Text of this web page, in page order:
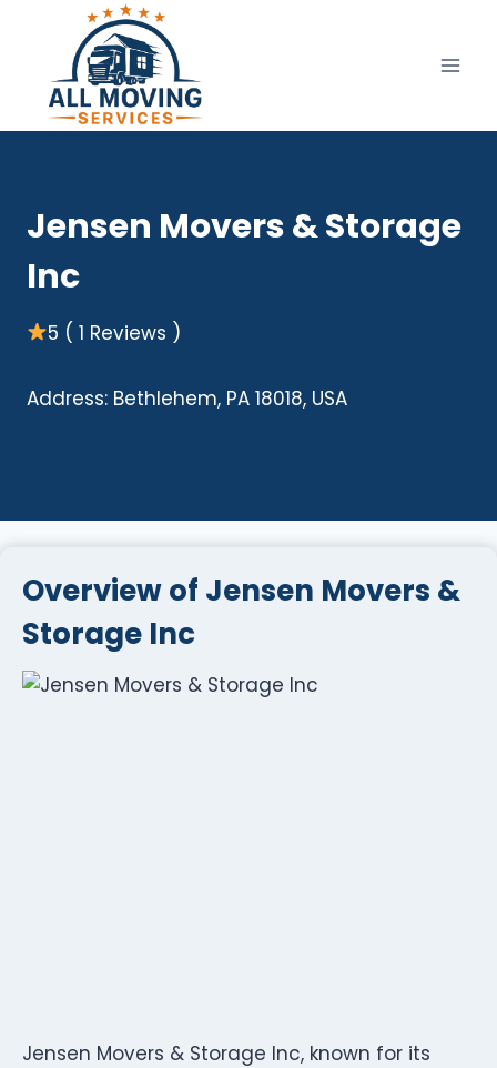
content
Jensen Movers & Storage
Inc
5 ( 1 Reviews )
Address: Bethlehem, PA 18018, USA
Overview of Jensen Movers &
Storage Inc
Jensen Movers & Storage Inc, known for its